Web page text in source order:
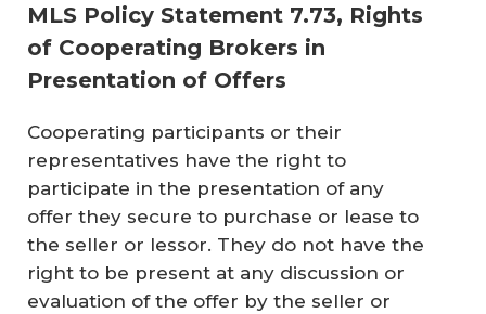
MLS Policy Statement 7.73, Rights
of Cooperating Brokers in
Presentation of Offers
Cooperating participants or their
representatives have the right to
participate in the presentation of any
offer they secure to purchase or lease to
the seller or lessor. They do not have the
right to be present at any discussion or
evaluation of the offer by the seller or